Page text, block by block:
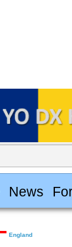
News
England